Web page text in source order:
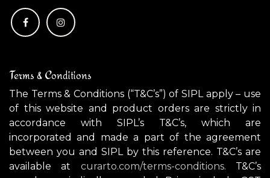
Terms & Conditions
The Terms & Conditions (“T&C’s”) of SIPL apply – use
of this website and product orders are strictly in
accordance with SIPL’s T&C’s, which are
incorporated and made a part of the agreement
between you and SIPL by this reference. T&C’s are
available at curarto.com/terms-conditions.
T&C’s